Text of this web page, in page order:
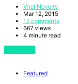
Viral Novelty
Mar 12, 2015
12 comments
667 views
4 minute read
Featured